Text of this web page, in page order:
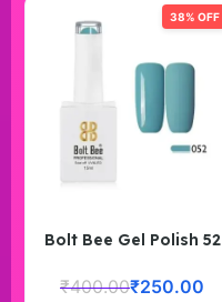
38% OFF
Bolt Bee Gel Polish 52
₹400.00₹250.00